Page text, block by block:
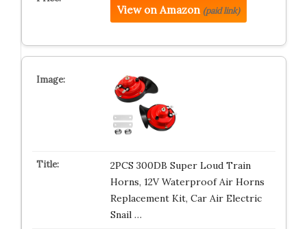
View on Amazon (paid link)
2PCS 300DB Super Loud Train
Horns, 12V Waterproof Air Horns
Replacement Kit, Car Air Electric
Snail …